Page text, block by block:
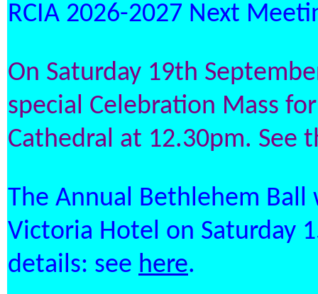
RCIA 2026-2027 Next
On Saturday 19th
special Celebration Mass
Cathedral at 12.30pm. See
The Annual Bethlehem
Victoria Hotel on Saturday
details: see here.